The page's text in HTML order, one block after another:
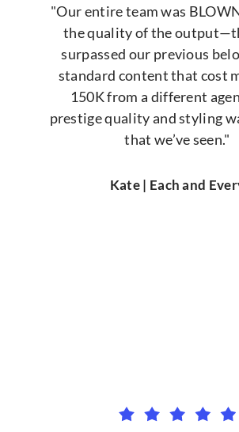
"Our entire team was
the quality of the
surpassed our previous
standard content that cost
150K from a different
prestige quality and styling
that we’ve seen."
Kate | Each and